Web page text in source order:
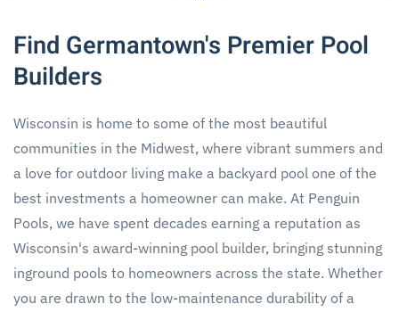
Find Germantown's Premier Pool
Builders
Wisconsin is home to some of the most beautiful
communities in the Midwest, where vibrant summers and
a love for outdoor living make a backyard pool one of the
best investments a homeowner can make. At Penguin
Pools, we have spent decades earning a reputation as
Wisconsin's award-winning pool builder, bringing stunning
inground pools to homeowners across the state. Whether
you are drawn to the low-maintenance durability of a